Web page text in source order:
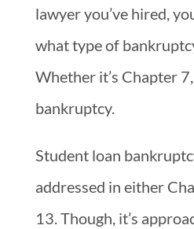
lawyer you’ve hired,
what type of
Whether it’s Chapter
bankruptcy.
Student loan
addressed in either
13. Though, it’s